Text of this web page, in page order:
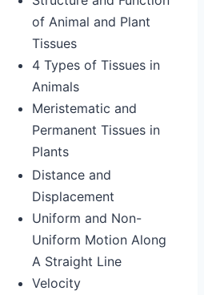
of Animal and Plant
Tissues
4 Types of Tissues in
Animals
Meristematic and
Permanent Tissues in
Plants
Distance and
Displacement
Uniform and Non-
Uniform Motion Along
A Straight Line
Velocity